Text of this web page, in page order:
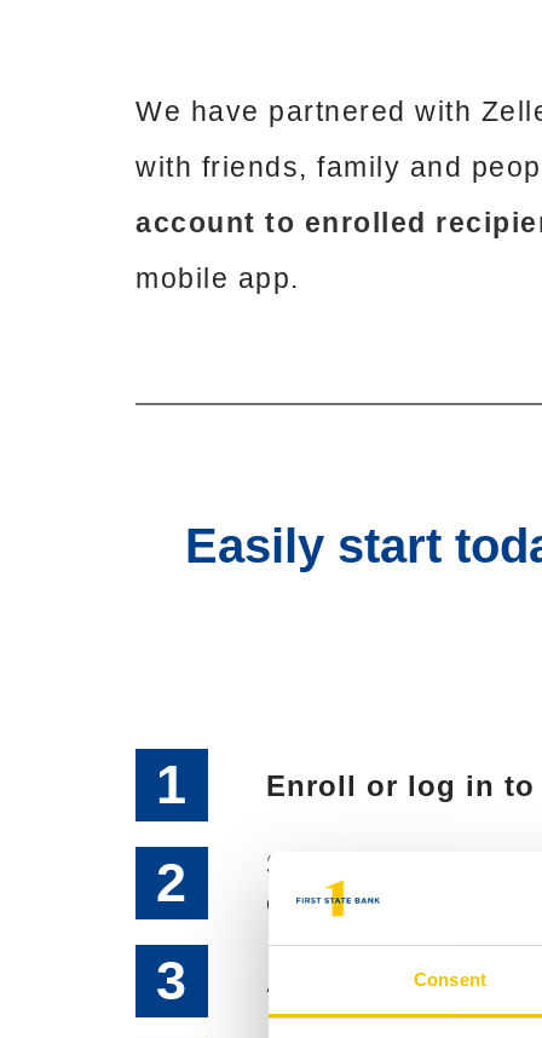
Consent
We have partnered with
with friends, family and
account to enrolled
mobile app.
Easily start
1 Enroll or log in to
2
Select Bill Pay
enrolled
3 Accept Terms